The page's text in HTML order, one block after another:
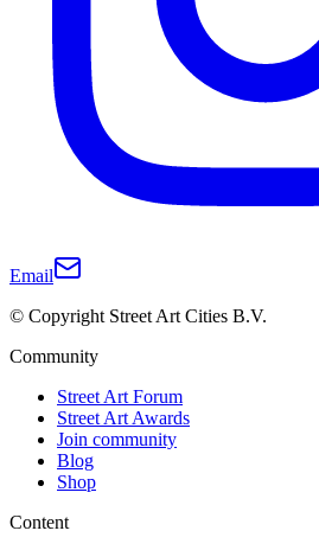
Email
© Copyright Street Art Cities B.V.
Community
Street Art Forum
Street Art Awards
Join community
Blog
Shop
Content